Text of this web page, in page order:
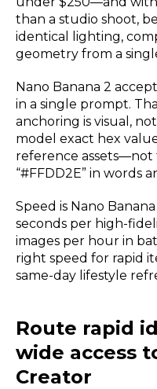
than a studio shoot,
identical lighting,
geometry from a
Nano Banana 2
in a single prompt.
anchoring is visual,
model exact hex
reference assets—not
“#FFDD2E” in words
Speed is Nano Banana
seconds per high-
images per hour in
right speed for rapid
same-day lifestyle
Route rapid
wide access
Creator